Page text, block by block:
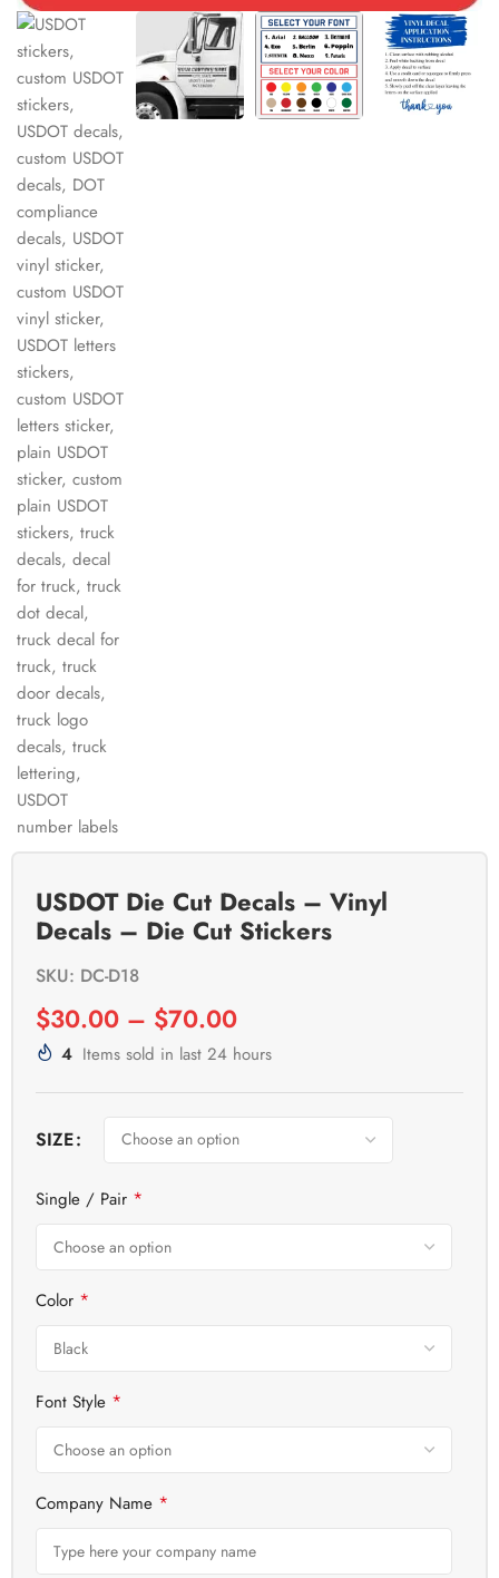
USDOT Die Cut Decals – Vinyl
Decals – Die Cut Stickers
SKU: DC-D18
$30.00 – $70.00
4 Items sold in last 24 hours
SIZE
Single / Pair *
Color *
Font Style *
Company Name *